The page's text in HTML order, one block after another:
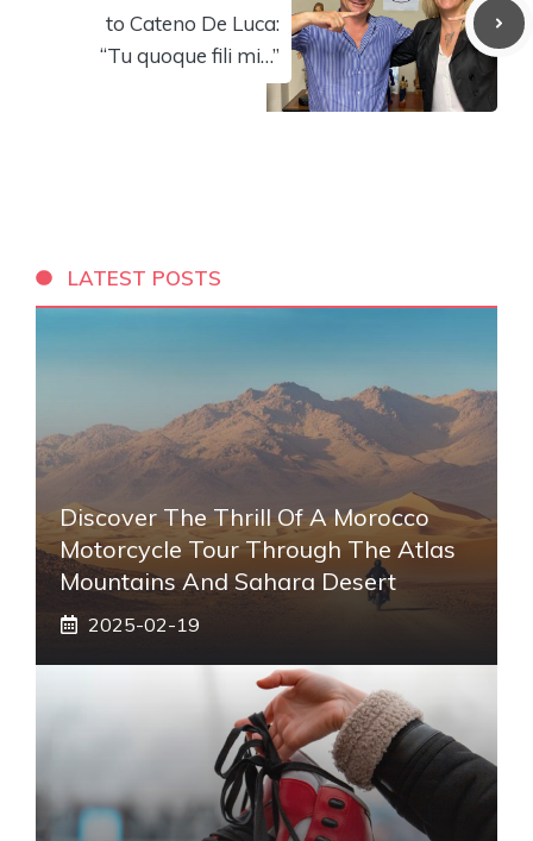
to Cateno De Luca:
“Tu quoque fili mi…”
LATEST POSTS
Discover The Thrill Of A Morocco
Motorcycle Tour Through The Atlas
Mountains And Sahara Desert
2025-02-19